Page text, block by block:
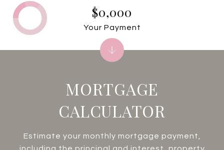
MORTGAGE
CALCULATOR
Estimate your monthly mortgage payment,
$0,000
Your Payment